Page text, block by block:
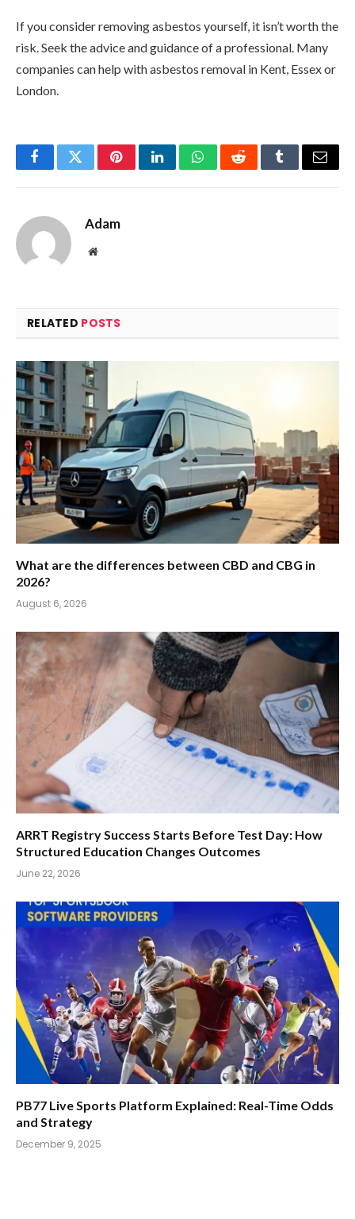
If you consider removing asbestos yourself, it isn’t worth the
risk. Seek the advice and guidance of a professional. Many
companies can help with asbestos removal in Kent, Essex or
London.
FacebookTwitterPinterestLinkedInWhatsAppRedditTumblrEmail
Adam
Website
RELATED POSTS
What are the differences between CBD and CBG in
2026?
August 6, 2026
ARRT Registry Success Starts Before Test Day: How
Structured Education Changes Outcomes
June 22, 2026
PB77 Live Sports Platform Explained: Real-Time Odds
and Strategy
December 9, 2025